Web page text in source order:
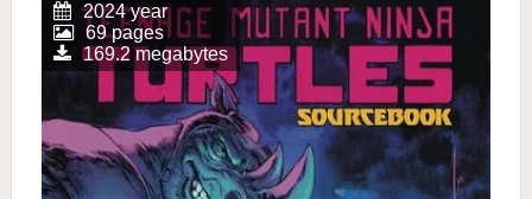
2024 year
69 pages
169.2 megabytes